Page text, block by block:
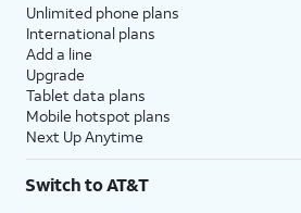
Unlimited phone plans
International plans
Add a line
Upgrade
Tablet data plans
Mobile hotspot plans
Next Up Anytime
Switch to AT&T